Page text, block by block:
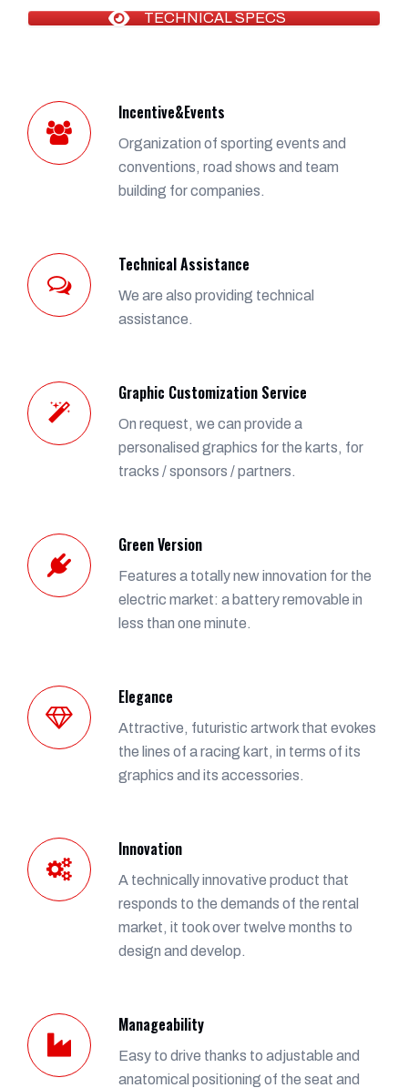
TECHNICAL SPECS
Incentive&Events
Organization of sporting events and
conventions, road shows and team
building for companies.
Technical Assistance
We are also providing technical
assistance.
Graphic Customization Service
On request, we can provide a
personalised graphics for the karts, for
tracks / sponsors / partners.
Green Version
Features a totally new innovation for the
electric market: a battery removable in
less than one minute.
Elegance
Attractive, futuristic artwork that evokes
the lines of a racing kart, in terms of its
graphics and its accessories.
Innovation
A technically innovative product that
responds to the demands of the rental
market, it took over twelve months to
design and develop.
Manageability
Easy to drive thanks to adjustable and
anatomical positioning of the seat and